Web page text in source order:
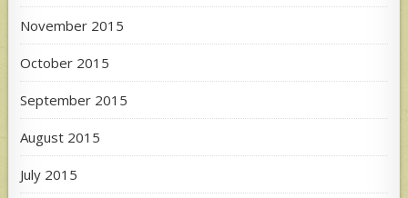
November 2015
October 2015
September 2015
August 2015
July 2015